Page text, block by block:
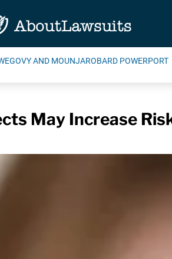
AND MOUNJAROBARD POWERPORT
May Increase